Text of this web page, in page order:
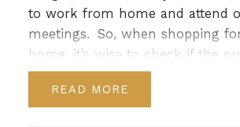
route in the area or a new park.
Area demographics, such as an
You might discover that some
to work from home and attend
meetings. So, when shopping
home, it’s wise to check if the
you’re interested in making an
good internet available. The last
READ